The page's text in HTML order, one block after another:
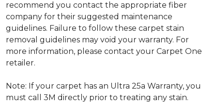
recommend you contact the appropriate fiber
company for their suggested maintenance
guidelines. Failure to follow these carpet stain
removal guidelines may void your warranty. For
more information, please contact your Carpet One
retailer.
Note: If your carpet has an Ultra 25a Warranty, you
must call 3M directly prior to treating any stain.